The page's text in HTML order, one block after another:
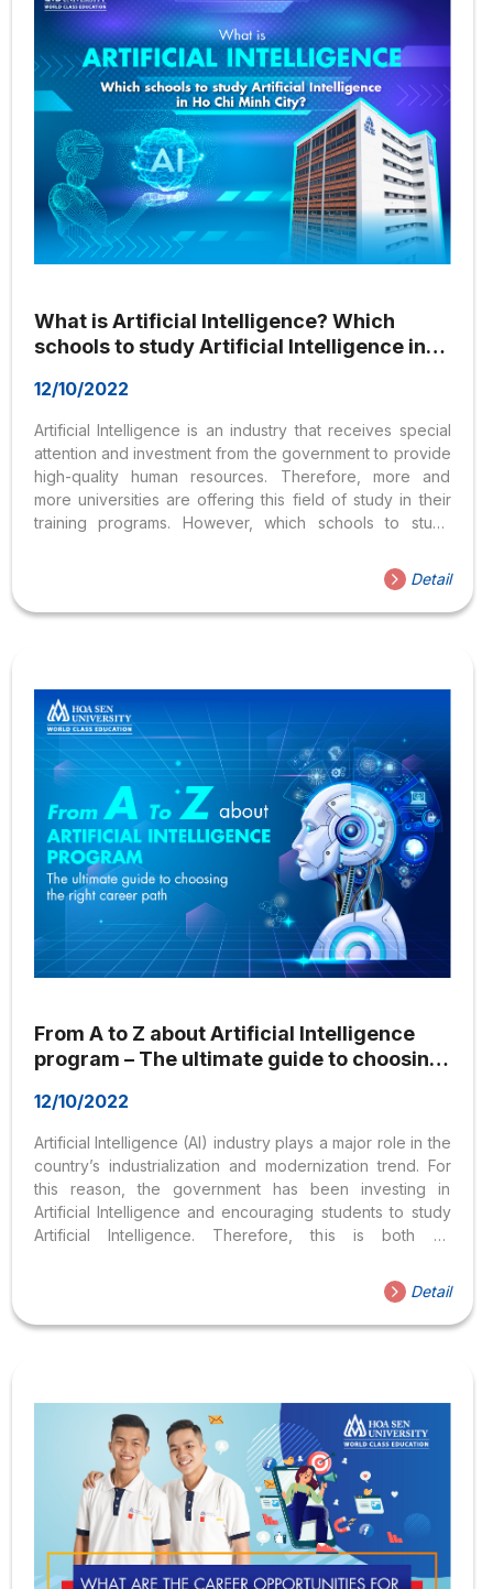
What is Artificial Intelligence? Which
schools to study Artificial Intelligence in
12/10/2022
Artificial Intelligence is an industry that receives special
attention and investment from the government to provide
high-quality human resources. Therefore, more and
more universities are offering this field of study in their
training programs. However, which schools to study
graduation are still common questions of many students
during the annual admissions period. Let’s take a look at
the best Artificial Intelligence training programs from the
Intelligence (AI) is a branch...
Detail
From A to Z about Artificial Intelligence
program – The ultimate guide to choosing
12/10/2022
Artificial Intelligence (AI) industry plays a major role in the
country’s industrialization and modernization trend. For
this reason, the government has been investing in
Artificial Intelligence and encouraging students to study
Artificial Intelligence. Therefore, this is both an
passionate about computer science. So what is Artificial
Intelligence? Which schools to explore Artificial
Intelligence? And what are the career opportunities in
Intelligence program? 1. What is Artificial Intelligence?
Artificial Intelligence (AI) is...
Detail